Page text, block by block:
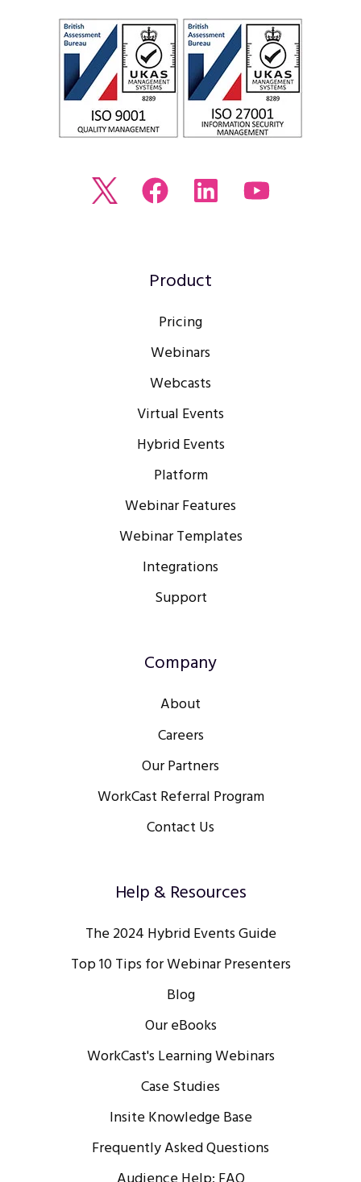
Read
Join
Facebook
Browse
profile
Watch
Product
Pricing
Webinars
Webcasts
Virtual Events
Hybrid Events
Platform
Webinar Features
Webinar Templates
Integrations
Support
Company
About
Careers
Our Partners
WorkCast Referral Program
Contact Us
Help & Resources
The 2024 Hybrid Events Guide
Top 10 Tips for Webinar Presenters
Blog
Our eBooks
WorkCast's Learning Webinars
Case Studies
Insite Knowledge Base
Frequently Asked Questions